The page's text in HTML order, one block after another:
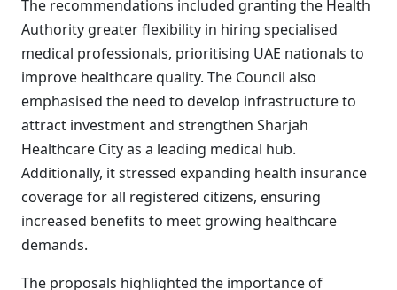
The recommendations included granting the Health
Authority greater flexibility in hiring specialised
medical professionals, prioritising UAE nationals to
improve healthcare quality. The Council also
emphasised the need to develop infrastructure to
attract investment and strengthen Sharjah
Healthcare City as a leading medical hub.
Additionally, it stressed expanding health insurance
coverage for all registered citizens, ensuring
increased benefits to meet growing healthcare
demands.
The proposals highlighted the importance of